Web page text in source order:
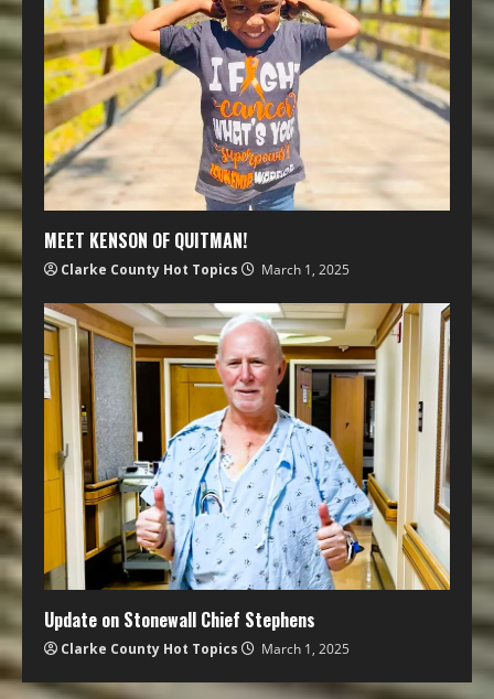
MEET KENSON OF QUITMAN!
Clarke County Hot Topics March 1, 2025
Update on Stonewall Chief Stephens
Clarke County Hot Topics March 1, 2025